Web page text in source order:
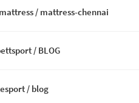
/ mattress-chennai
/ BLOG
/ blog